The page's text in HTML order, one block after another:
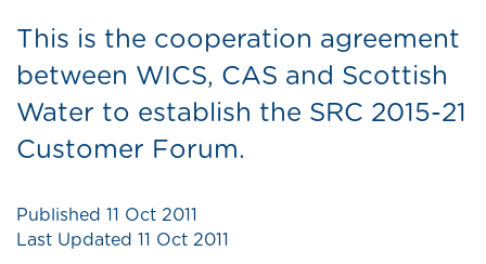
This is the cooperation agreement
between WICS, CAS and Scottish
Water to establish the SRC 2015-21
Customer Forum.
Published 11 Oct 2011
Last Updated 11 Oct 2011